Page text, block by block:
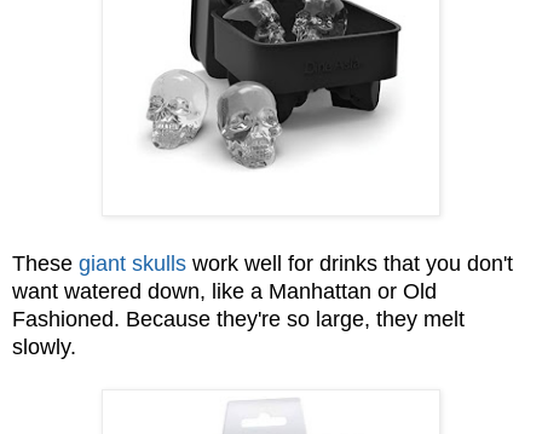
These giant skulls work well for drinks that you don't
want watered down, like a Manhattan or Old
Fashioned. Because they're so large, they melt
slowly.